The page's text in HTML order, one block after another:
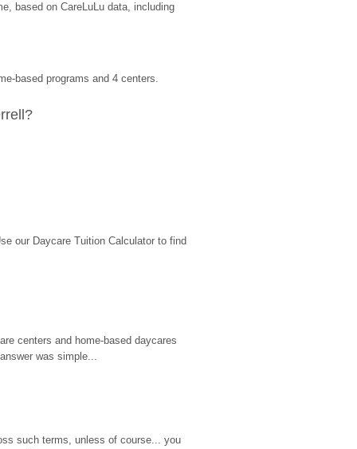
based on CareLuLu data, including
based programs and 4 centers.
our Daycare Tuition Calculator to find
centers and home-based daycares
was simple...
such terms, unless of course... you